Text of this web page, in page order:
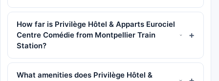
How far is Privilège Hôtel & Apparts Eurociel
Centre Comédie from Montpellier Train
Station?
What amenities does Privilège Hôtel &